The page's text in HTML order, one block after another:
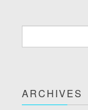
ARCHIVES